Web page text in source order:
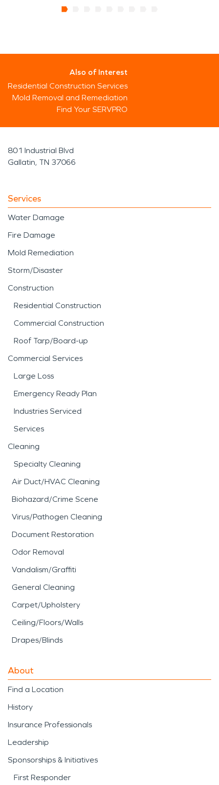
Also of Interest
Residential Construction Services
Mold Removal and Remediation
Find Your SERVPRO
801 Industrial Blvd
Gallatin, TN 37066
Services
Water Damage
Fire Damage
Mold Remediation
Storm/Disaster
Construction
Residential Construction
Commercial Construction
Roof Tarp/Board-up
Commercial Services
Large Loss
Emergency Ready Plan
Industries Serviced
Services
Cleaning
Specialty Cleaning
Air Duct/HVAC Cleaning
Biohazard/Crime Scene
Virus/Pathogen Cleaning
Document Restoration
Odor Removal
Vandalism/Graffiti
General Cleaning
Carpet/Upholstery
Ceiling/Floors/Walls
Drapes/Blinds
About
Find a Location
History
Insurance Professionals
Leadership
Sponsorships & Initiatives
First Responder